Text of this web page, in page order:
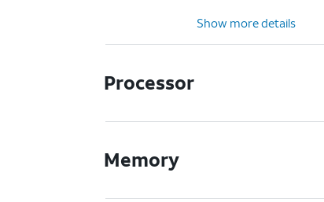
Show more details
Processor
Memory